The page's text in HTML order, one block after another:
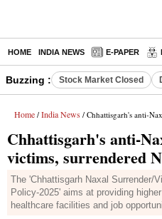
HOME INDIA NEWS E-PAPER
Buzzing : Stock Market Closed
Home / India News / Chhattisgarh's anti-Naxal plan:
Chhattisgarh's anti-
victims, surrendered
The 'Chhattisgarh Naxal Surrender/
Policy-2025' aims at providing
healthcare facilities and job